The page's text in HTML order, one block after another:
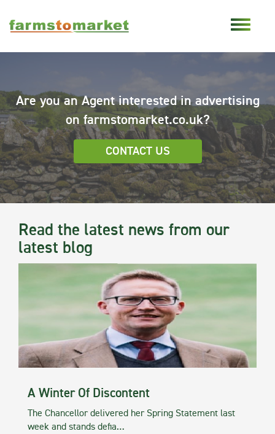
Are you an Agent interested in advertising
on farmstomarket.co.uk?
CONTACT US
Read the latest news from our
latest blog
A Winter Of Discontent
The Chancellor delivered her Spring Statement last
week and stands defia…